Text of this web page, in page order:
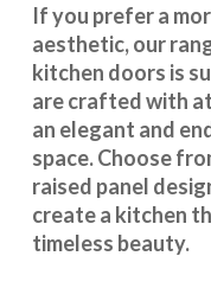
If you prefer a
aesthetic, our
kitchen doors is
are crafted with
an elegant and
space. Choose
raised panel
create a kitchen
timeless beauty.